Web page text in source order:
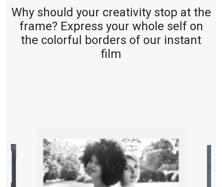
Why should your creativity stop at the
frame? Express your whole self on
the colorful borders of our instant
film